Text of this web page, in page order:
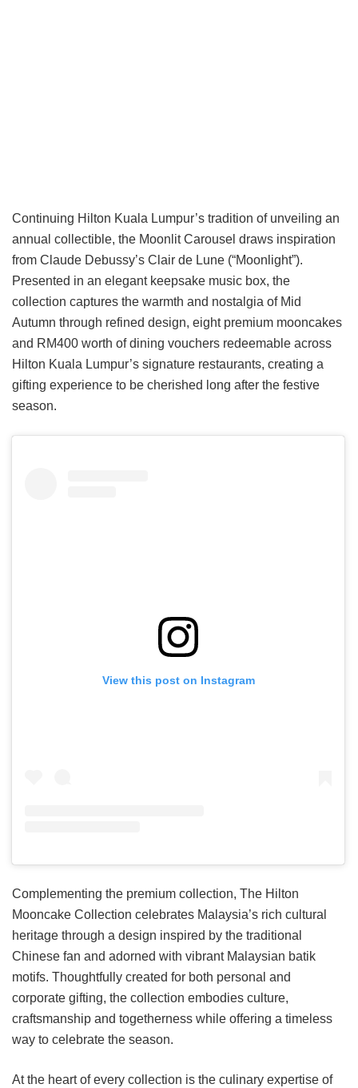
Continuing Hilton Kuala Lumpur’s tradition of unveiling an
annual collectible, the Moonlit Carousel draws inspiration
from Claude Debussy’s Clair de Lune (“Moonlight”).
Presented in an elegant keepsake music box, the
collection captures the warmth and nostalgia of Mid
Autumn through refined design, eight premium mooncakes
and RM400 worth of dining vouchers redeemable across
Hilton Kuala Lumpur’s signature restaurants, creating a
gifting experience to be cherished long after the festive
season.
View this post on Instagram
Complementing the premium collection, The Hilton
Mooncake Collection celebrates Malaysia’s rich cultural
heritage through a design inspired by the traditional
Chinese fan and adorned with vibrant Malaysian batik
motifs. Thoughtfully created for both personal and
corporate gifting, the collection embodies culture,
craftsmanship and togetherness while offering a timeless
way to celebrate the season.
At the heart of every collection is the culinary expertise of